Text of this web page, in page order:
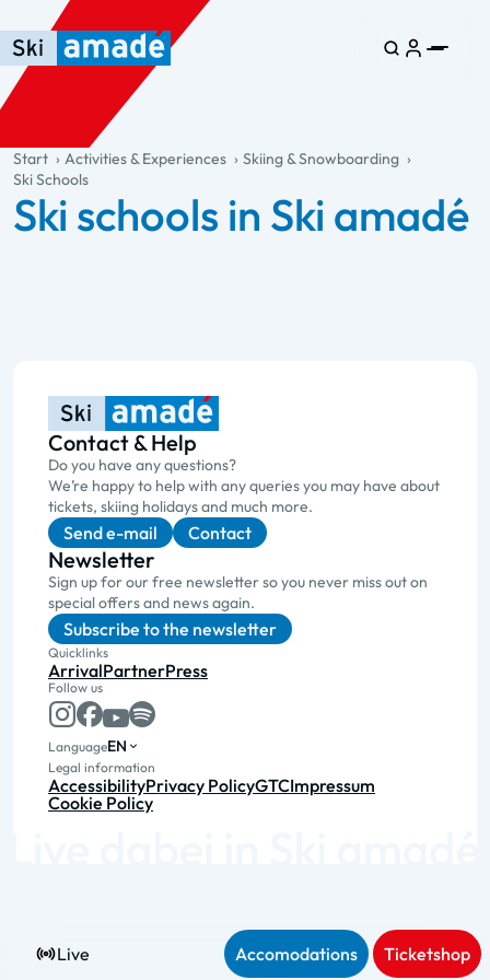
Skip to main content
Skip to table of contents
Skip to main navigation
general.table-of-content
Live Accomodations Ticketshop
Start Activities & Experiences
Skiing & Snowboarding
Ski Schools
Ski schools in Ski amadé
Contact & Help
Do you have any questions?
We’re happy to help with any queries you may have about
tickets, skiing holidays and much more.
Send e-mail Contact
Newsletter
Sign up for our free newsletter so you never miss out on
special offers and news again.
Subscribe to the newsletter
Quicklinks
ArrivalPartnerPress
Follow us
LanguageEN
Legal information
AccessibilityPrivacy PolicyGTCImpressum
Cookie Policy